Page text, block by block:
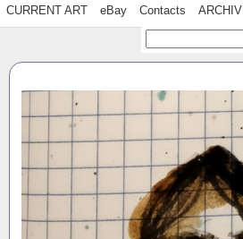
CURRENT ART eBay Contacts